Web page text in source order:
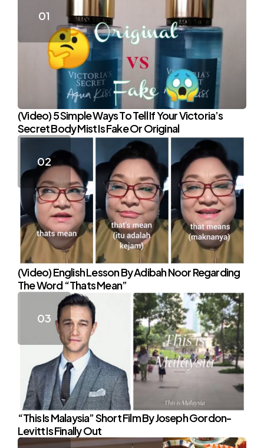
(Video) 5 Simple Ways To Tell If Your Victoria’s
Secret Body Mist Is Fake Or Original
(Video) English Lesson By Adibah Noor Regarding
The Word “Thats Mean”
“This Is Malaysia” Short Film By Joseph Gordon-
Levitt Is Finally Out